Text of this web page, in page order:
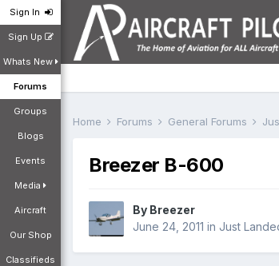
Sign In
Sign Up
Whats New
Forums
Groups
Blogs
Events
Media
Aircraft
Our Shop
Classifieds
Home Forums General Forums
Breezer B-600
By Breezer
June 24, 2011 in Just